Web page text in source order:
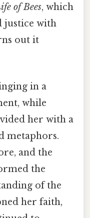
of Bees, which
justice with
out it
in a
while
her with a
metaphors.
and the
the
of the
her faith,